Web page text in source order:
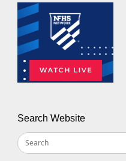
Search Website